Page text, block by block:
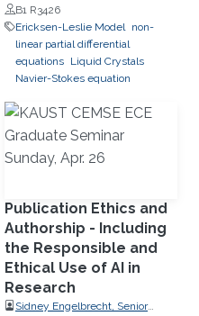
B1 R3426
Ericksen-Leslie Model
non-
linear partial differential
equations Liquid Crystals
Navier-Stokes equation
Publication Ethics and
Authorship - Including
the Responsible and
Ethical Use of AI in
Research
Sidney Engelbrecht, Senior